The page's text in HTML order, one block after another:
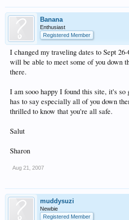
Banana
Enthusiast
Registered Member
I changed my traveling dates to Sept
will be able to meet some of you down
there.
I am sooo happy I found this site, it's so
has to say especially all of you down
thrilled to know that you're all safe.
Salut
Sharon
Aug 21, 2007
muddysuzi
Newbie
Registered Member